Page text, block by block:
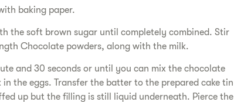
baking paper.
the soft brown sugar until completely combined. Stir
Chocolate powders, along with the milk.
and 30 seconds or until you can mix the chocolate
the eggs. Transfer the batter to the prepared cake tin
up but the filling is still liquid underneath. Pierce the